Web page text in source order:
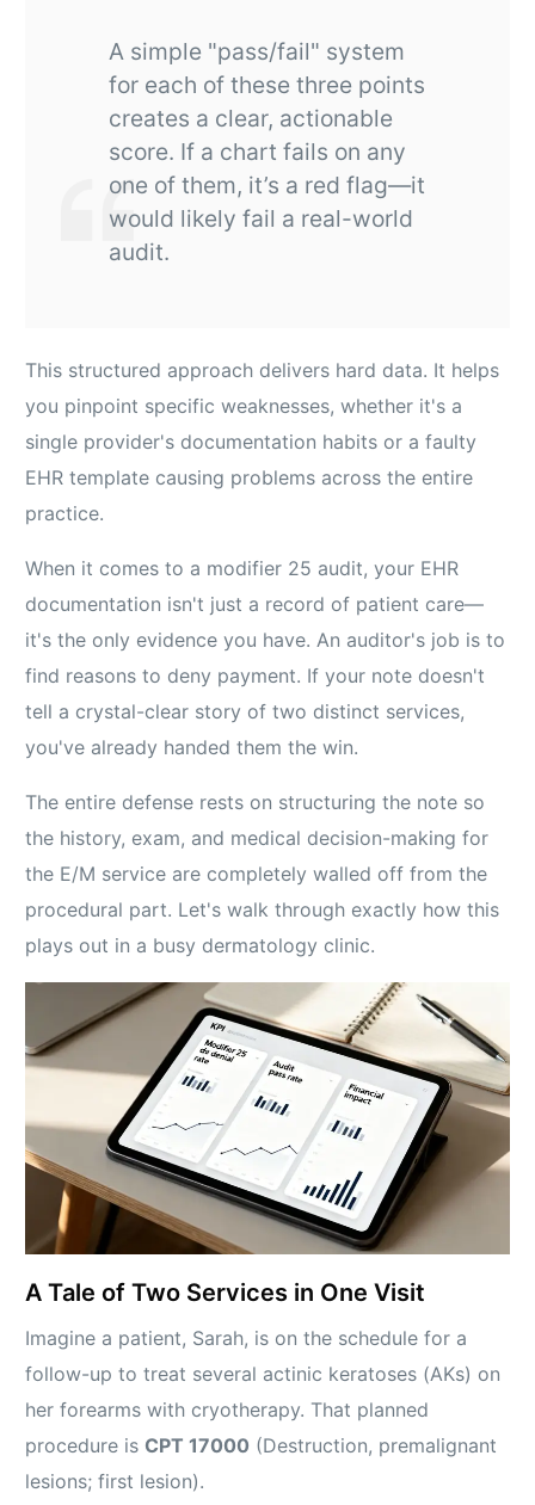
A simple "pass/fail" system
for each of these three points
creates a clear, actionable
score. If a chart fails on any
one of them, it’s a red flag—it
would likely fail a real-world
audit.
This structured approach delivers hard data. It helps
you pinpoint specific weaknesses, whether it's a
single provider's documentation habits or a faulty
EHR template causing problems across the entire
practice.
When it comes to a modifier 25 audit, your EHR
documentation isn't just a record of patient care—
it's the only evidence you have. An auditor's job is to
find reasons to deny payment. If your note doesn't
tell a crystal-clear story of two distinct services,
you've already handed them the win.
The entire defense rests on structuring the note so
the history, exam, and medical decision-making for
the E/M service are completely walled off from the
procedural part. Let's walk through exactly how this
plays out in a busy dermatology clinic.
A Tale of Two Services in One Visit
Imagine a patient, Sarah, is on the schedule for a
follow-up to treat several actinic keratoses (AKs) on
her forearms with cryotherapy. That planned
procedure is CPT 17000 (Destruction, premalignant
lesions; first lesion).